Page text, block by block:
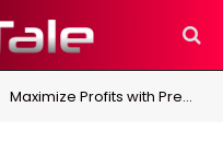
Maximize Profits with Precise Material Takeoff Solutions